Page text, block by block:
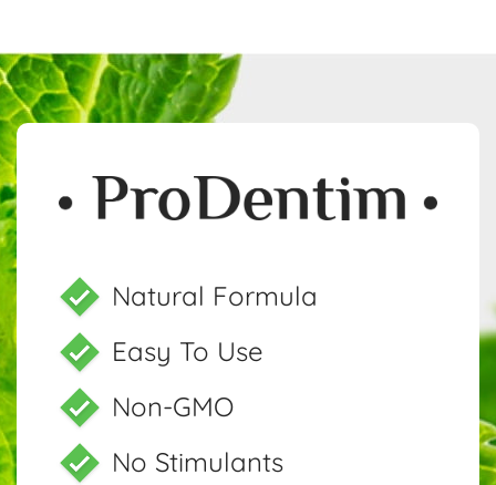
Natural Formula
Easy To Use
Non-GMO
No Stimulants